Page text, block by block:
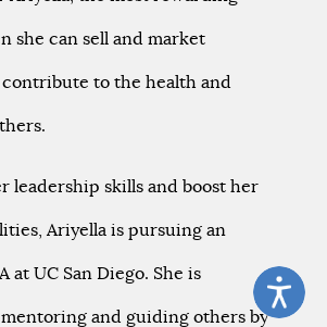
she can sell and market
to the health and
leadership skills and boost her
Ariyella is pursuing an
at UC San Diego. She is
and guiding others by